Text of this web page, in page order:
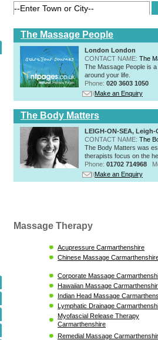
The Massage People
London London
CONTACT NAME: The
The Massage People is
around your life.
Phone: 020 3603 1050
Make an Enquiry
The Body Matters
LEIGH-ON-SEA, Leigh-
CONTACT NAME: The
The Body Matters was
therapists focus on the
Phone: 01702 714968
Make an Enquiry
Massage Therapy
Acupressure Carmarthenshire
Chinese Massage
Corporate Massage
Hawaiian Massage
Indian Head Massage
Lymphatic Drainage
Myofascial Release Therapy
Carmarthenshire
Remedial Massage